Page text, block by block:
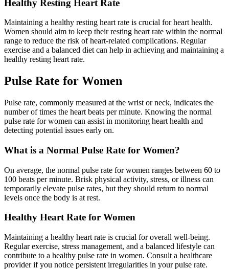
Healthy Resting Heart Rate
Maintaining a healthy resting heart rate is crucial for heart health.
Women should aim to keep their resting heart rate within the normal
range to reduce the risk of heart-related complications. Regular
exercise and a balanced diet can help in achieving and maintaining a
healthy resting heart rate.
Pulse Rate for Women
Pulse rate, commonly measured at the wrist or neck, indicates the
number of times the heart beats per minute. Knowing the normal
pulse rate for women can assist in monitoring heart health and
detecting potential issues early on.
What is a Normal Pulse Rate for Women?
On average, the normal pulse rate for women ranges between 60 to
100 beats per minute. Brisk physical activity, stress, or illness can
temporarily elevate pulse rates, but they should return to normal
levels once the body is at rest.
Healthy Heart Rate for Women
Maintaining a healthy heart rate is crucial for overall well-being.
Regular exercise, stress management, and a balanced lifestyle can
contribute to a healthy pulse rate in women. Consult a healthcare
provider if you notice persistent irregularities in your pulse rate.